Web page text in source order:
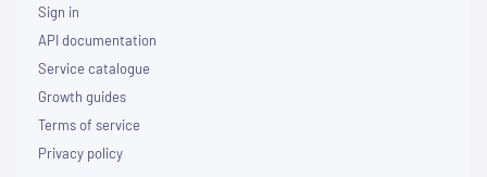
Sign in
API documentation
Service catalogue
Growth guides
Terms of service
Privacy policy